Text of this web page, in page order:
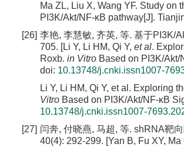
Ma ZL, Liu X, Wang YF. Study
PI3K/Akt/NF-κB pathway[J].
[26] 李艳, 李慧敏, 齐英, 等. 基于PI3K/
705. [Li Y, Li HM, Qi Y, et al.
Roxb. in Vitro Based on PI3K/
doi: 10.13748/j.cnki.issn1007-
Li Y, Li HM, Qi Y, et al. Exploring
Vitro Based on PI3K/Akt/NF-κB
10.13748/j.cnki.issn1007-
[27] 闫奔, 付晓燕, 马超, 等. shRNA靶
40(4): 292-299. [Yan B, Fu XY, Ma